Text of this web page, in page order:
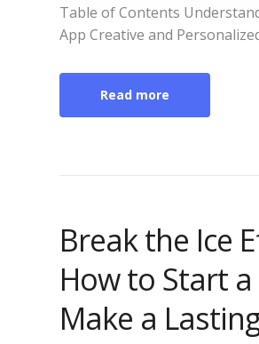
Table of Contents
App Creative and
Read more
Break the Ice
How to Start
Make a